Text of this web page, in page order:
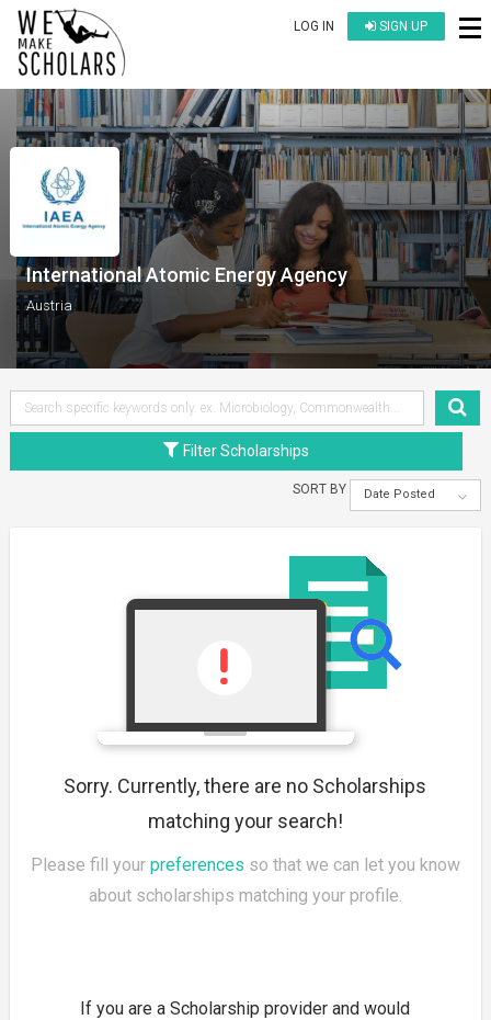
LOG IN SIGN UP
International Atomic Energy Agency
Austria
Filter Scholarships
SORT BY Date Posted
Sorry. Currently, there are no Scholarships
matching your search!
Please fill your preferences so that we can let you know
about scholarships matching your profile.
If you are a Scholarship provider and would